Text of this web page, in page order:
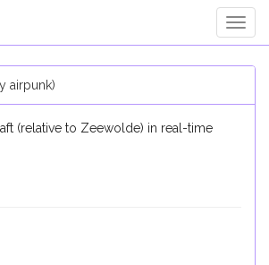
airpunk)
(relative to Zeewolde) in real-time